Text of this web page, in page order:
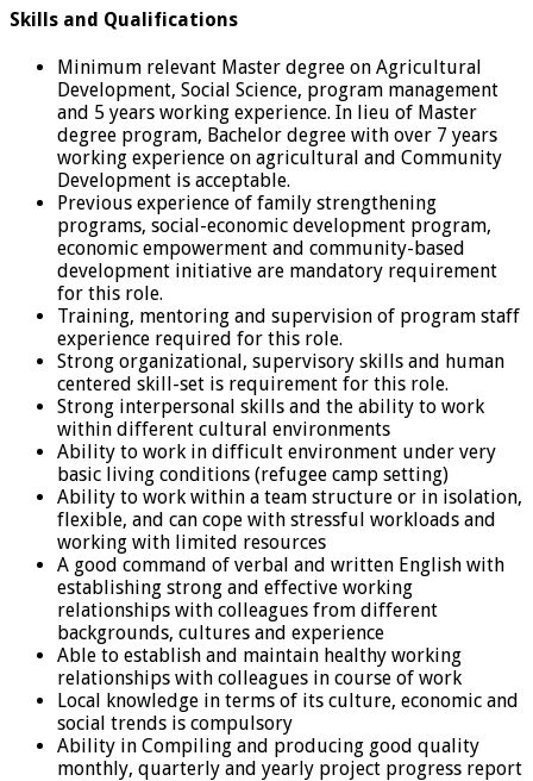
Skills and Qualifications
Minimum relevant Master degree on Agricultural
Development, Social Science, program management
and 5 years working experience. In lieu of Master
degree program, Bachelor degree with over 7 years
working experience on agricultural and Community
Development is acceptable.
Previous experience of family strengthening
programs, social-economic development program,
economic empowerment and community-based
development initiative are mandatory requirement
for this role.
Training, mentoring and supervision of program staff
experience required for this role.
Strong organizational, supervisory skills and human
centered skill-set is requirement for this role.
Strong interpersonal skills and the ability to work
within different cultural environments
Ability to work in difficult environment under very
basic living conditions (refugee camp setting)
Ability to work within a team structure or in isolation,
flexible, and can cope with stressful workloads and
working with limited resources
A good command of verbal and written English with
establishing strong and effective working
relationships with colleagues from different
backgrounds, cultures and experience
Able to establish and maintain healthy working
relationships with colleagues in course of work
Local knowledge in terms of its culture, economic and
social trends is compulsory
Ability in Compiling and producing good quality
monthly, quarterly and yearly project progress report